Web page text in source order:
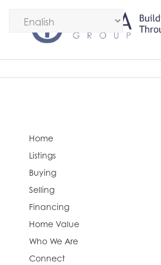
Home
Listings
Buying
Selling
Financing
Home Value
Who We Are
Connect